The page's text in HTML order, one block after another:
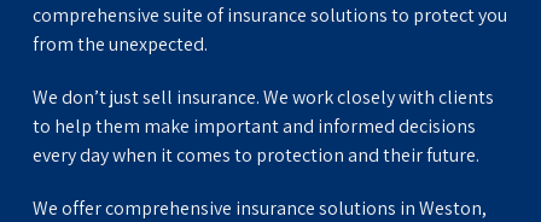
comprehensive suite of insurance solutions to protect you
from the unexpected.
We don’t just sell insurance. We work closely with clients
to help them make important and informed decisions
every day when it comes to protection and their future.
We offer comprehensive insurance solutions in Weston,